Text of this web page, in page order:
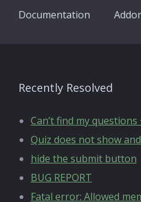
Documentation
Recently Resolved
Can’t find my questions
Quiz does not show
hide the submit button
BUG REPORT
Fatal error: Allowed